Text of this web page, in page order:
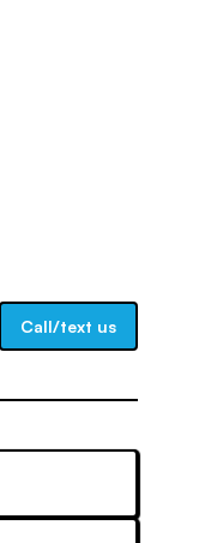
Call/text us